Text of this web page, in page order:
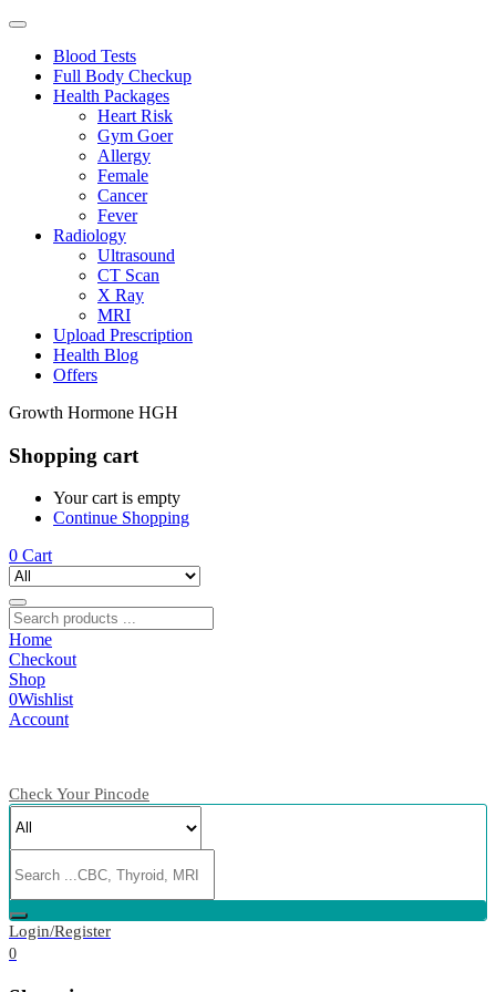
Blood Tests
Full Body Checkup
Health Packages
Heart Risk
Gym Goer
Allergy
Female
Cancer
Fever
Radiology
Ultrasound
CT Scan
X Ray
MRI
Upload Prescription
Health Blog
Offers
Growth Hormone HGH
Shopping cart
Your cart is empty
Continue Shopping
0 Cart
Home
Checkout
Shop
0Wishlist
Account
Check Your Pincode
Login/Register
0